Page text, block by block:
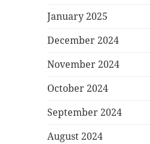
January 2025
December 2024
November 2024
October 2024
September 2024
August 2024